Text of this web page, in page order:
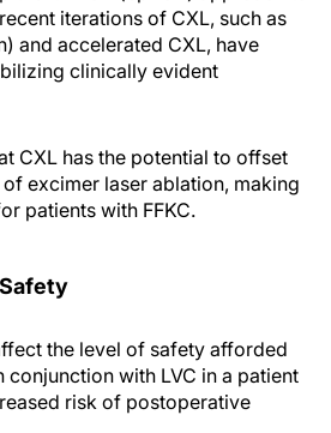
iterations of CXL, such as
and accelerated CXL, have
clinically evident
CXL has the potential to offset
excimer laser ablation, making
patients with FFKC.
the level of safety afforded
with LVC in a patient
risk of postoperative